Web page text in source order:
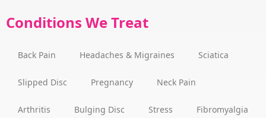
Conditions We Treat
Back Pain Headaches & Migraines Sciatica
Slipped Disc Pregnancy Neck Pain
Arthritis Bulging Disc Stress Fibromyalgia